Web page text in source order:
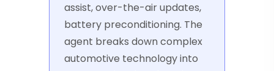
assist, over-the-air updates,
battery preconditioning. The
agent breaks down complex
automotive technology into